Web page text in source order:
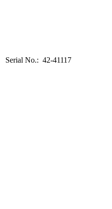
Serial No.: 42-41117